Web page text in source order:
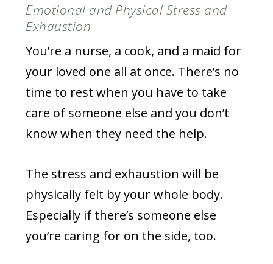
Emotional and Physical Stress and
Exhaustion
You’re a nurse, a cook, and a maid for
your loved one all at once. There’s no
time to rest when you have to take
care of someone else and you don’t
know when they need the help.
The stress and exhaustion will be
physically felt by your whole body.
Especially if there’s someone else
you’re caring for on the side, too.